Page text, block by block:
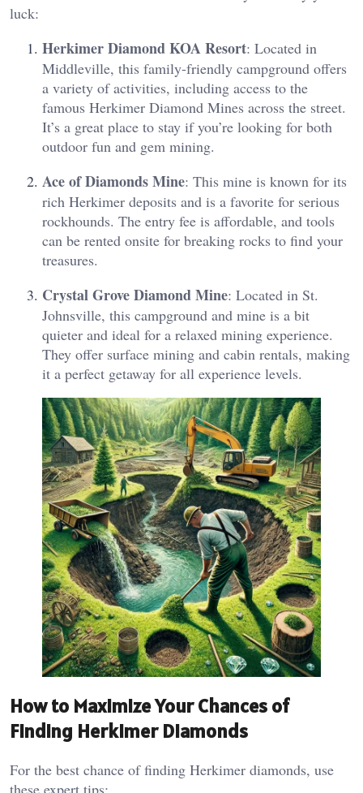
luck:
Herkimer Diamond KOA Resort: Located in
Middleville, this family-friendly campground offers
a variety of activities, including access to the
famous Herkimer Diamond Mines across the street​.
It’s a great place to stay if you’re looking for both
outdoor fun and gem mining.
Ace of Diamonds Mine: This mine is known for its
rich Herkimer deposits and is a favorite for serious
rockhounds​. The entry fee is affordable, and tools
can be rented onsite for breaking rocks to find your
treasures.
Crystal Grove Diamond Mine: Located in St.
Johnsville, this campground and mine is a bit
quieter and ideal for a relaxed mining experience​.
They offer surface mining and cabin rentals, making
it a perfect getaway for all experience levels.
How to Maximize Your Chances of
Finding Herkimer Diamonds
For the best chance of finding Herkimer diamonds, use
these expert tips: